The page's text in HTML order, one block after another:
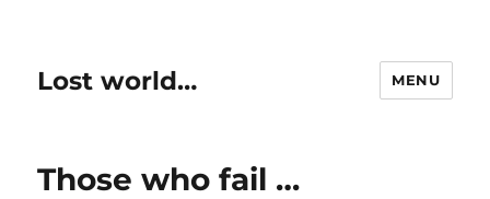
Lost world… MENU
Those who fail …